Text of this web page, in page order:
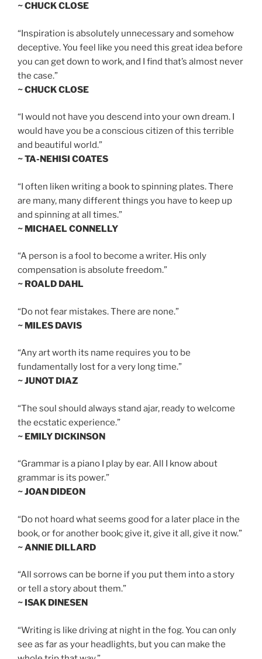
~ CHUCK CLOSE
“Inspiration is absolutely unnecessary and somehow
deceptive. You feel like you need this great idea before
you can get down to work, and I find that’s almost never
the case.”
~ CHUCK CLOSE
“I would not have you descend into your own dream. I
would have you be a conscious citizen of this terrible
and beautiful world.”
~ TA-NEHISI COATES
“I often liken writing a book to spinning plates. There
are many, many different things you have to keep up
and spinning at all times.”
~ MICHAEL CONNELLY
“A person is a fool to become a writer. His only
compensation is absolute freedom.”
~ ROALD DAHL
“Do not fear mistakes. There are none.”
~ MILES DAVIS
“Any art worth its name requires you to be
fundamentally lost for a very long time.”
~ JUNOT DIAZ
“The soul should always stand ajar, ready to welcome
the ecstatic experience.”
~ EMILY DICKINSON
“Grammar is a piano I play by ear. All I know about
grammar is its power.”
~ JOAN DIDEON
“Do not hoard what seems good for a later place in the
book, or for another book; give it, give it all, give it now.”
~ ANNIE DILLARD
“All sorrows can be borne if you put them into a story
or tell a story about them.”
~ ISAK DINESEN
“Writing is like driving at night in the fog. You can only
see as far as your headlights, but you can make the